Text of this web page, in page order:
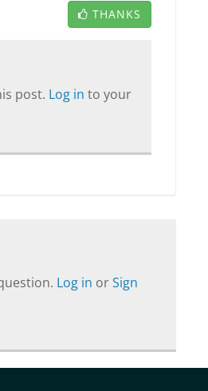
THANKS
post. Log in to your
Log in orSign